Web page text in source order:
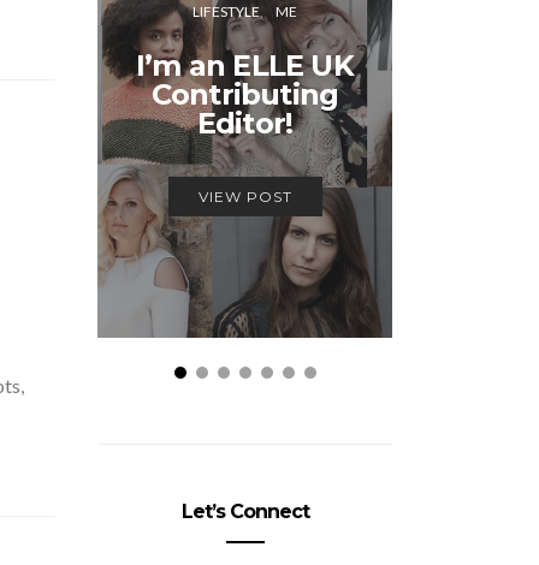
LIFESTYLE
ME
I’m an ELLE UK
Contributing
Editor!
VIEW POST
Let’s Connect